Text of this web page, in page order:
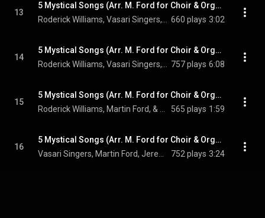
13
5 Mystical Songs (Arr. M. Ford for Choir & Organ): No. 2, I Got Me Flowers
660 plays 3:02
14
5 Mystical Songs (Arr. M. Ford for Choir & Organ): No. 3, Love Bade Me Welcome
757 plays 6:08
15
5 Mystical Songs (Arr. M. Ford for Choir & Organ): No. 4, The Call
565 plays 1:59
16
5 Mystical Songs (Arr. M. Ford for Choir & Organ): No. 5, Antiphon
752 plays 3:24